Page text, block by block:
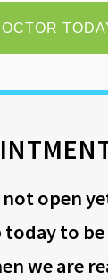
not open
today to
we are